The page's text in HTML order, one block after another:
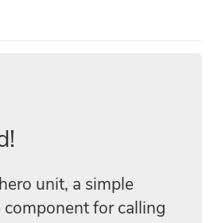
unit, a simple
for calling